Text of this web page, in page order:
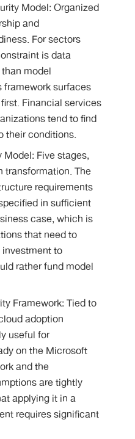
Model: Organized
and
For sectors
is data
model
surfaces
Financial services
tend to find
their conditions.
Five stages,
transformation. The
requirements
in sufficient
case, which is
that need to
to
rather fund model
Framework: Tied to
adoption
useful for
on the Microsoft
and the
are tightly
applying it in a
requires significant